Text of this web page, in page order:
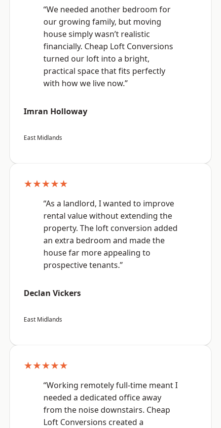
“We needed another bedroom for
our growing family, but moving
house simply wasn’t realistic
financially. Cheap Loft Conversions
turned our loft into a bright,
practical space that fits perfectly
with how we live now.”
Imran Holloway
East Midlands
★★★★★
“As a landlord, I wanted to improve
rental value without extending the
property. The loft conversion added
an extra bedroom and made the
house far more appealing to
prospective tenants.”
Declan Vickers
East Midlands
★★★★★
“Working remotely full-time meant I
needed a dedicated office away
from the noise downstairs. Cheap
Loft Conversions created a